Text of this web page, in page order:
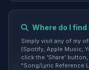
Where do I
Simply visit any of my
(Spotify, Apple Music,
click the 'Share' button,
"Song/Lyric Reference